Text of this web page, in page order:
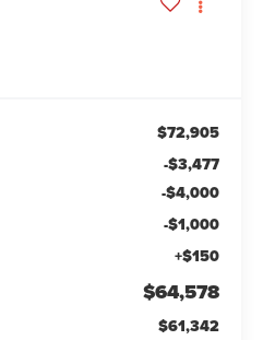
$72,905
-$3,477
-$4,000
-$1,000
+$150
$64,578
$61,342